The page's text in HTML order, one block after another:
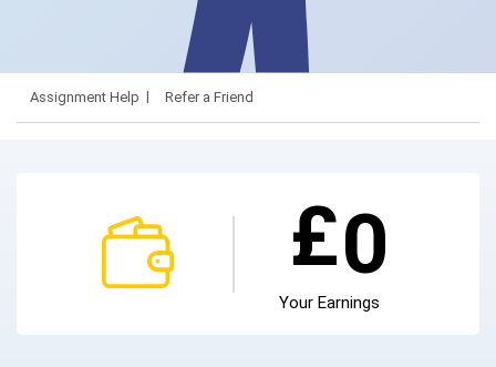
Assignment Help Refer a Friend
£0
Your Earnings